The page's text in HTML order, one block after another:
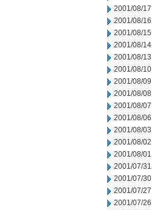
2001/08/17
2001/08/16
2001/08/15
2001/08/14
2001/08/13
2001/08/10
2001/08/09
2001/08/08
2001/08/07
2001/08/06
2001/08/03
2001/08/02
2001/08/01
2001/07/31
2001/07/30
2001/07/27
2001/07/26